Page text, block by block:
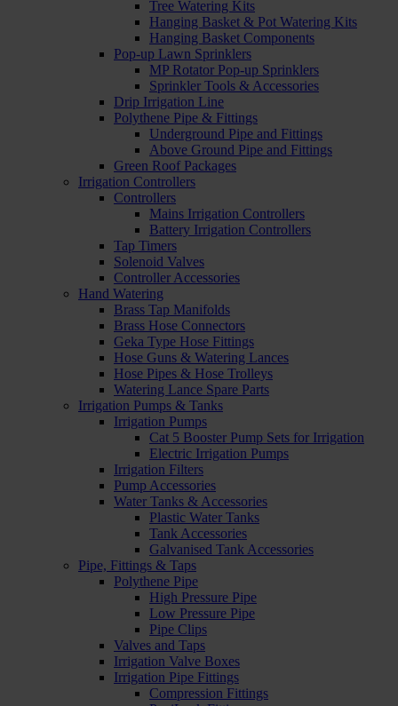
Tree Watering Kits
Hanging Basket & Pot Watering Kits
Hanging Basket Components
Pop-up Lawn Sprinklers
MP Rotator Pop-up Sprinklers
Sprinkler Tools & Accessories
Drip Irrigation Line
Polythene Pipe & Fittings
Underground Pipe and Fittings
Above Ground Pipe and Fittings
Green Roof Packages
Irrigation Controllers
Controllers
Mains Irrigation Controllers
Battery Irrigation Controllers
Tap Timers
Solenoid Valves
Controller Accessories
Hand Watering
Brass Tap Manifolds
Brass Hose Connectors
Geka Type Hose Fittings
Hose Guns & Watering Lances
Hose Pipes & Hose Trolleys
Watering Lance Spare Parts
Irrigation Pumps & Tanks
Irrigation Pumps
Cat 5 Booster Pump Sets for Irrigation
Electric Irrigation Pumps
Irrigation Filters
Pump Accessories
Water Tanks & Accessories
Plastic Water Tanks
Tank Accessories
Galvanised Tank Accessories
Pipe, Fittings & Taps
Polythene Pipe
High Pressure Pipe
Low Pressure Pipe
Pipe Clips
Valves and Taps
Irrigation Valve Boxes
Irrigation Pipe Fittings
Compression Fittings